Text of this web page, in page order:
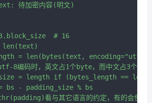
待加密内容(明文)
# 16
= len(bytes(text, encoding="utf-
8编码时，英文占1个byte，而中文占3个
= length if (bytes_length ==
bs - padding_size % bs
看与其它语言的约定，有的会使用